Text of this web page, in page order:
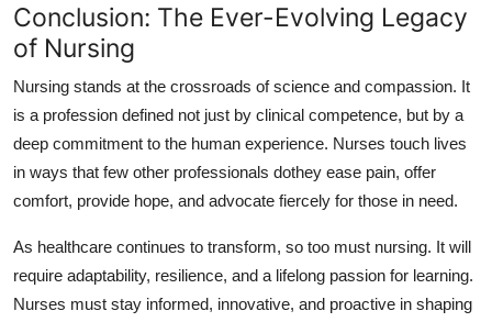
Conclusion: The Ever-Evolving Legacy
of Nursing
Nursing stands at the crossroads of science and compassion. It
is a profession defined not just by clinical competence, but by a
deep commitment to the human experience. Nurses touch lives
in ways that few other professionals dothey ease pain, offer
comfort, provide hope, and advocate fiercely for those in need.
As healthcare continues to transform, so too must nursing. It will
require adaptability, resilience, and a lifelong passion for learning.
Nurses must stay informed, innovative, and proactive in shaping